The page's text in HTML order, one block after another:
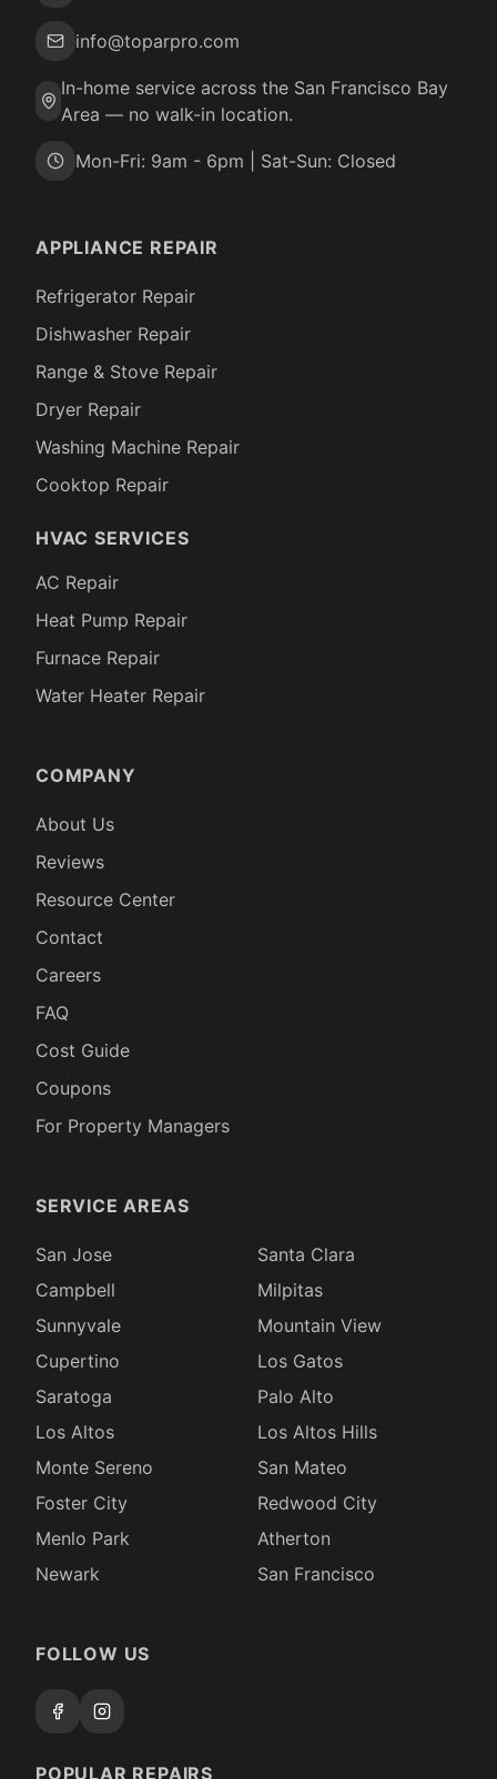
info@toparpro.com
In-home service across the San Francisco Bay
Area — no walk-in location.
Mon-Fri: 9am - 6pm | Sat-Sun: Closed
APPLIANCE REPAIR
Refrigerator Repair
Dishwasher Repair
Range & Stove Repair
Dryer Repair
Washing Machine Repair
Cooktop Repair
HVAC SERVICES
AC Repair
Heat Pump Repair
Furnace Repair
Water Heater Repair
COMPANY
About Us
Reviews
Resource Center
Contact
Careers
FAQ
Cost Guide
Coupons
For Property Managers
SERVICE AREAS
San Jose
Santa Clara
Campbell
Milpitas
Sunnyvale
Mountain View
Cupertino
Los Gatos
Saratoga
Palo Alto
Los Altos
Los Altos Hills
Monte Sereno
San Mateo
Foster City
Redwood City
Menlo Park
Atherton
Newark
San Francisco
FOLLOW US
POPULAR REPAIRS